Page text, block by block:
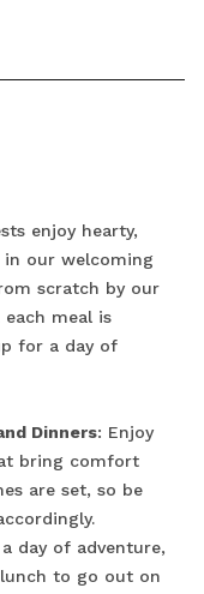
enjoy hearty,
in our welcoming
scratch by our
meal is
for a day of
Dinners: Enjoy
bring comfort
are set, so be
day of adventure,
to go out on